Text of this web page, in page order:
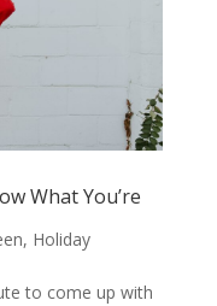
What You’re
, Holiday
to come up with